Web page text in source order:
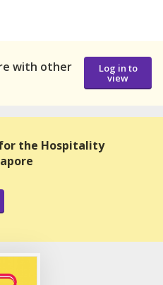
with other
Log in to
view
the Hospitality